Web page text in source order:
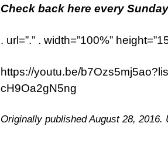
Check back here every
. url=”.” . width=”100%”
https://youtu.be/
cH9Oa2gN5ng
Originally published August 28, 2016.